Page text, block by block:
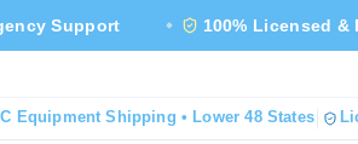
100% Licensed & Insured
Equipment Shipping • Lower 48 States